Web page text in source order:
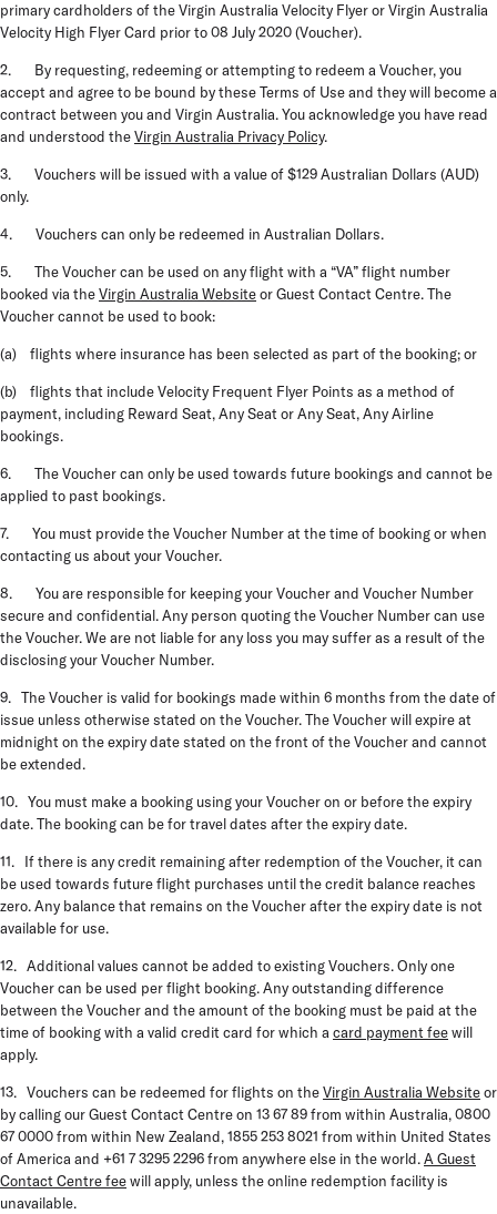
primary cardholders of the Virgin Australia Velocity Flyer or Virgin Australia
Velocity High Flyer Card prior to 08 July 2020 (Voucher).
2. By requesting, redeeming or attempting to redeem a Voucher, you
accept and agree to be bound by these Terms of Use and they will become a
contract between you and Virgin Australia. You acknowledge you have read
and understood theVirgin Australia Privacy Policy.
3. Vouchers will be issued with a value of $129 Australian Dollars (AUD)
only.
4. Vouchers can only be redeemed in Australian Dollars.
5. The Voucher can be used on any flight with a “VA” flight number
booked via theVirgin Australia Websiteor Guest Contact Centre. The
Voucher cannot be used to book:
(a) flights where insurance has been selected as part of the booking; or
(b) flights that include Velocity Frequent Flyer Points as a method of
payment, including Reward Seat, Any Seat or Any Seat, Any Airline
bookings.
6. The Voucher can only be used towards future bookings and cannot be
applied to past bookings.
7. You must provide the Voucher Number at the time of booking or when
contacting us about your Voucher.
8. You are responsible for keeping your Voucher and Voucher Number
secure and confidential. Any person quoting the Voucher Number can use
the Voucher. We are not liable for any loss you may suffer as a result of the
disclosing your Voucher Number.
9. The Voucher is valid for bookings made within 6 months from the date of
issue unless otherwise stated on the Voucher. The Voucher will expire at
midnight on the expiry date stated on the front of the Voucher and cannot
be extended.
10. You must make a booking using your Voucher on or before the expiry
date. The booking can be for travel dates after the expiry date.
11. If there is any credit remaining after redemption of the Voucher, it can
be used towards future flight purchases until the credit balance reaches
zero. Any balance that remains on the Voucher after the expiry date is not
available for use.
12. Additional values cannot be added to existing Vouchers. Only one
Voucher can be used per flight booking. Any outstanding difference
between the Voucher and the amount of the booking must be paid at the
time of booking with a valid credit card for which a card payment feewill
apply.
13. Vouchers can be redeemed for flights on theVirgin Australia Websiteor
by calling our Guest Contact Centre on 13 67 89 from within Australia, 0800
67 0000 from within New Zealand, 1855 253 8021 from within United States
of America and +61 7 3295 2296 from anywhere else in the world.A Guest
Contact Centre feewill apply, unless the online redemption facility is
unavailable.